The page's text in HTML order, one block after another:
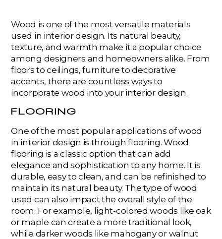
Wood is one of the most versatile materials
used in interior design. Its natural beauty,
texture, and warmth make it a popular choice
among designers and homeowners alike. From
floors to ceilings, furniture to decorative
accents, there are countless ways to
incorporate wood into your interior design.
FLOORING
One of the most popular applications of wood
in interior design is through flooring. Wood
flooring is a classic option that can add
elegance and sophistication to any home. It is
durable, easy to clean, and can be refinished to
maintain its natural beauty. The type of wood
used can also impact the overall style of the
room. For example, light-colored woods like oak
or maple can create a more traditional look,
while darker woods like mahogany or walnut